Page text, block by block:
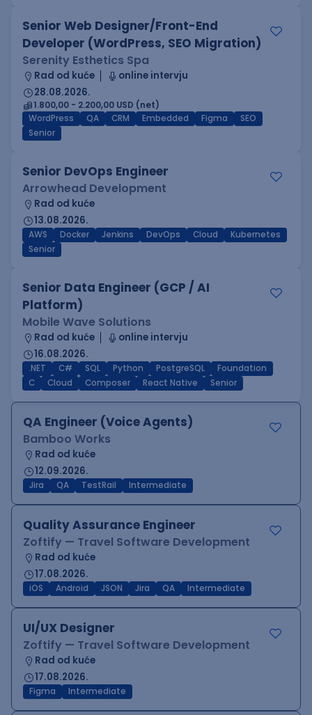
Senior Web Designer/Front-End
Developer (WordPress, SEO Migration)
Serenity Esthetics Spa
Rad od kuće
online intervju
28.08.2026.
1.800,00 - 2.200,00 USD (net)
WordPress
QA CRM Embedded Figma
SEO
Senior
Senior DevOps Engineer
Arrowhead Development
Rad od kuće
13.08.2026.
AWS Docker Jenkins DevOps Cloud
Kubernetes
Senior
Senior Data Engineer (GCP / AI
Platform)
Mobile Wave Solutions
Rad od kuće
online intervju
16.08.2026.
.NET C# SQL Python PostgreSQL
Foundation
C
Cloud Composer React Native Senior
QA Engineer (Voice Agents)
Bamboo Works
Rad od kuće
12.09.2026.
Jira QA TestRail Intermediate
Quality Assurance Engineer
Zoftify — Travel Software Development
Rad od kuće
17.08.2026.
iOS Android JSON Jira QA Intermediate
UI/UX Designer
Zoftify — Travel Software Development
Rad od kuće
17.08.2026.
Figma Intermediate